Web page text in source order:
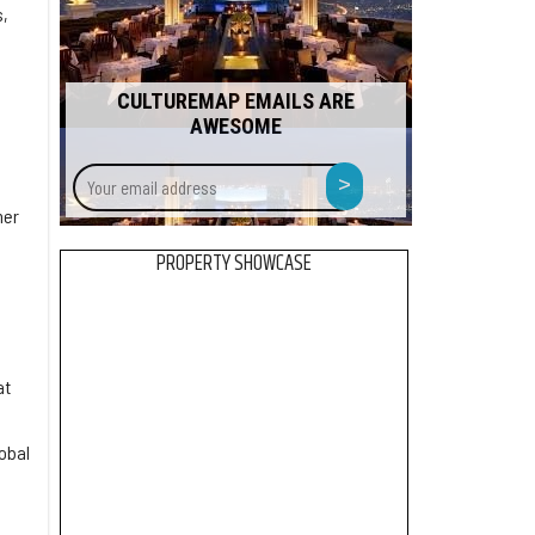
CULTUREMAP EMAILS ARE
AWESOME
Your
email
address
>
PROPERTY SHOWCASE